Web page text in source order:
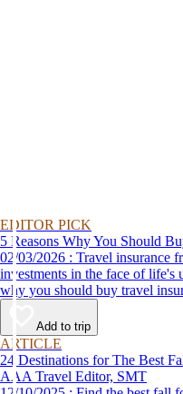
EDITOR PICK
5 Reasons Why You Should
02/03/2026 : Travel insurance from AAA can protect your travel
investments in the face of life's
why you should buy travel
Add to trip
ARTICLE
24 Destinations for The Best
AAA Travel Editor, SMT